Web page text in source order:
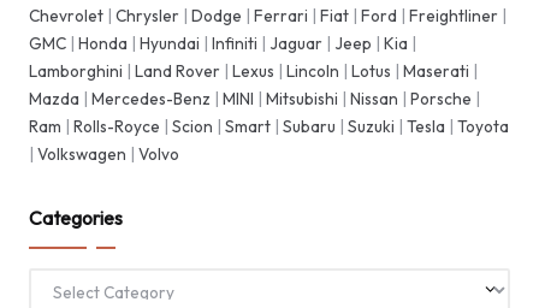
Chevrolet | Chrysler | Dodge | Ferrari | Fiat | Ford | Freightliner |
GMC | Honda | Hyundai | Infiniti | Jaguar | Jeep | Kia |
Lamborghini | Land Rover | Lexus | Lincoln | Lotus | Maserati |
Mazda | Mercedes-Benz | MINI | Mitsubishi | Nissan | Porsche |
Ram | Rolls-Royce | Scion | Smart | Subaru | Suzuki | Tesla | Toyota
| Volkswagen | Volvo
Categories